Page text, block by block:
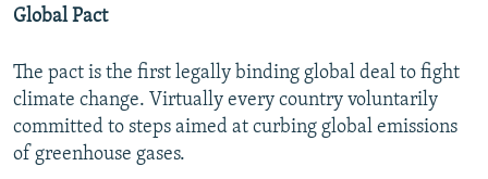
Global Pact
The pact is the first legally binding global deal to fight
climate change. Virtually every country voluntarily
committed to steps aimed at curbing global emissions
of greenhouse gases.